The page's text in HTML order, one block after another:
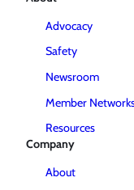
Advocacy
Safety
Newsroom
Member
Resources
Company
About